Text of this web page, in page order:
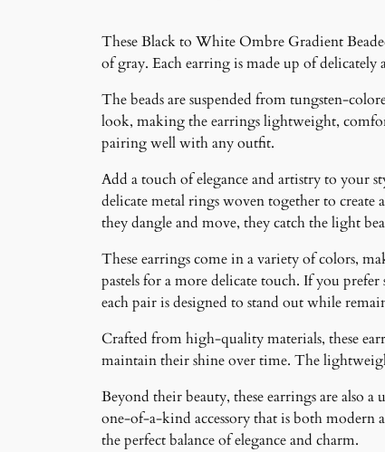
These Black to White Ombre Gradient
of gray. Each earring is made up of
The beads are suspended from tungsten-
look, making the earrings lightweight,
pairing well with any outfit.
Add a touch of elegance and artistry to your
delicate metal rings woven together to create
they dangle and move, they catch the light
These earrings come in a variety of colors,
pastels for a more delicate touch. If you
each pair is designed to stand out while
Crafted from high-quality materials, these
maintain their shine over time. The
Beyond their beauty, these earrings are also
one-of-a-kind accessory that is both modern
the perfect balance of elegance and charm.